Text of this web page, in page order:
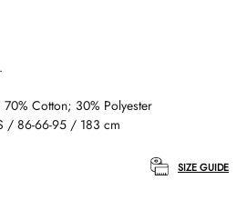
Cotton; 30% Polyester
/ 86-66-95 / 183 cm
SIZE GUIDE